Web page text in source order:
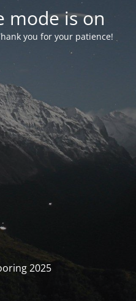
mode is on
you for your patience!
2025